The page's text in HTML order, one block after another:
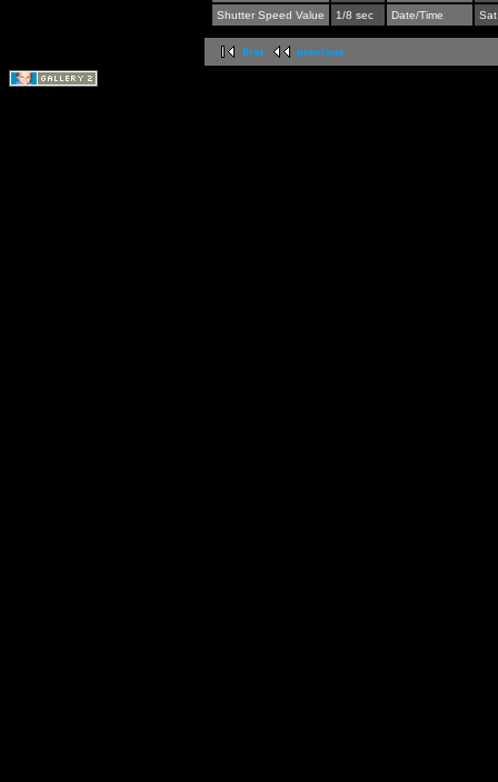
Shutter Speed Value
1/8 sec Date/Time
first previous